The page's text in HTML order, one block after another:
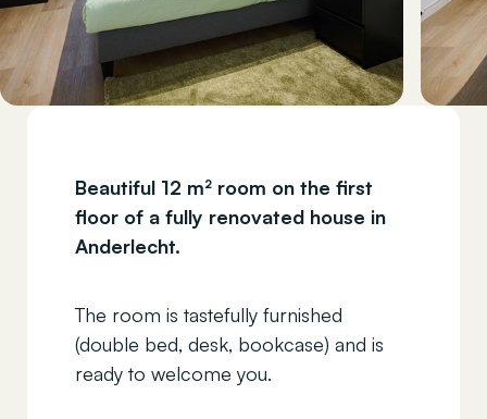
Beautiful 12 m² room on the first
floor of a fully renovated house in
Anderlecht.
The room is tastefully furnished
(double bed, desk, bookcase) and is
ready to welcome you.